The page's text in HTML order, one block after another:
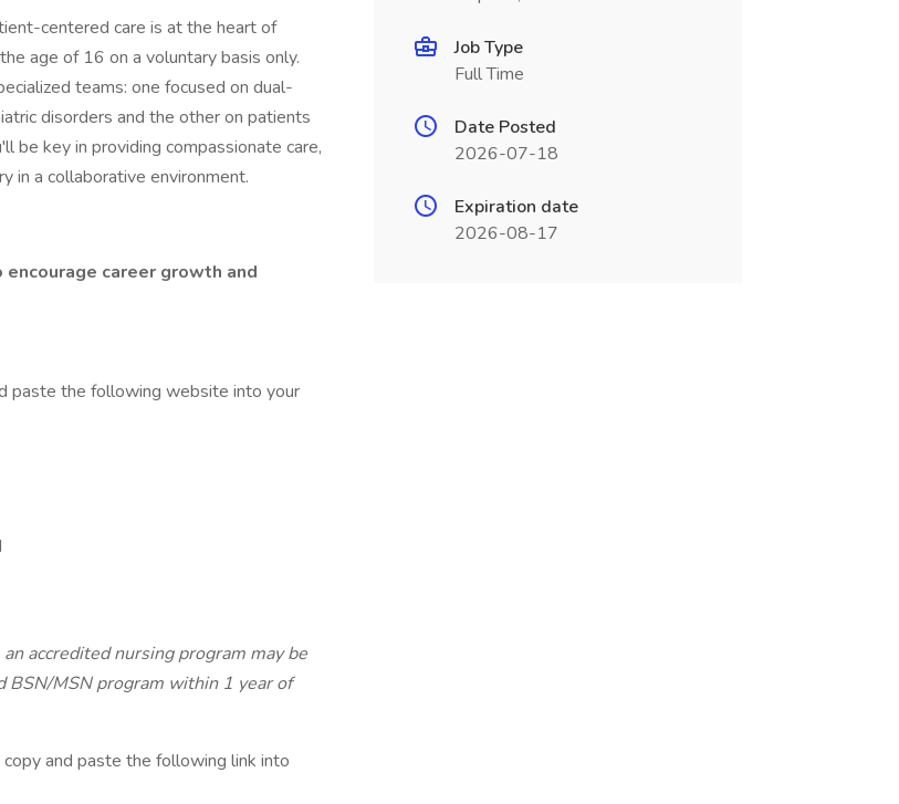
centered care is at the heart of
age of 16 on a voluntary basis only.
teams: one focused on dual-
disorders and the other on patients
be key in providing compassionate care,
in a collaborative environment.
encourage career growth and
paste the following website into your
accredited nursing program may be
BSN/MSN program within 1 year of
and paste the following link into
Job Type
Full Time
Date Posted
2026-07-18
Expiration date
2026-08-17